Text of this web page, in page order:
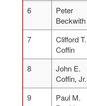
6
Peter
Beckwith
7
Clifford T.
Coffin
8
John E.
Coffin, Jr.
9
Paul M.